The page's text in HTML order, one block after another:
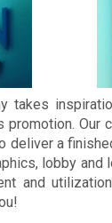
takes
promotion.
deliver a
lobby
and